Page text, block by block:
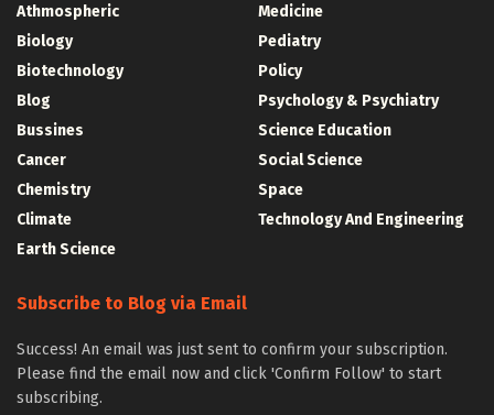
Athmospheric
Biology
Biotechnology
Blog
Bussines
Cancer
Chemistry
Climate
Earth Science
Medicine
Pediatry
Policy
Psychology & Psychiatry
Science Education
Social Science
Space
Technology And Engineering
Subscribe to Blog via Email
Success! An email was just sent to confirm your subscription.
Please find the email now and click 'Confirm Follow' to start
subscribing.